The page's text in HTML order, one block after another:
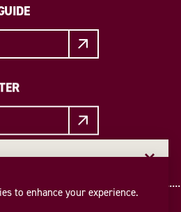
of College Station—straight
our email newsletter today!
to enhance your experience.